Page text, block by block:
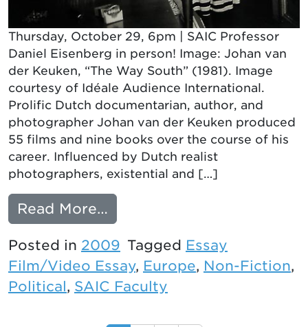
Thursday, October 29, 6pm | SAIC Professor
Daniel Eisenberg in person! Image: Johan van
der Keuken, “The Way South” (1981). Image
courtesy of Idéale Audience International.
Prolific Dutch documentarian, author, and
photographer Johan van der Keuken produced
55 films and nine books over the course of his
career. Influenced by Dutch realist
photographers, existential and […]
Read More…
Posted in 2009 Tagged Essay
Film/Video Essay, Europe, Non-Fiction,
Political, SAIC Faculty